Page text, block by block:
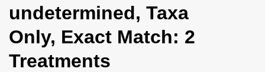
l
n
undetermined, Taxa
Only, Exact Match: 2
Treatments